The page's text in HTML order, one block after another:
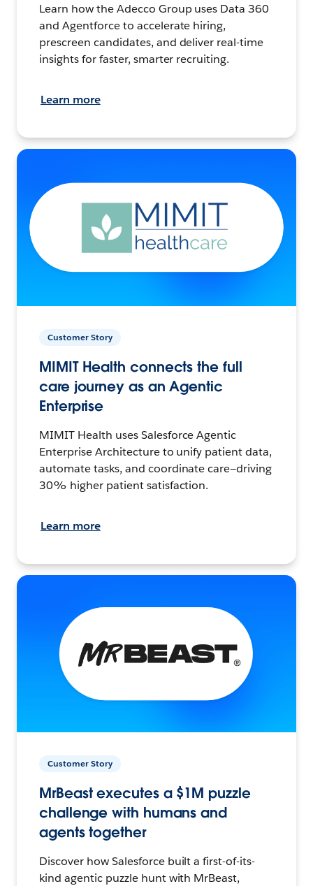
Learn how the Adecco Group uses Data 360
and Agentforce to accelerate hiring,
prescreen candidates, and deliver real-time
insights for faster, smarter recruiting.
Learn more
Customer Story
MIMIT Health connects the full
care journey as an Agentic
Enterprise
MIMIT Health uses Salesforce Agentic
Enterprise Architecture to unify patient data,
automate tasks, and coordinate care—driving
30% higher patient satisfaction.
Learn more
Customer Story
MrBeast executes a $1M puzzle
challenge with humans and
agents together
Discover how Salesforce built a first-of-its-
kind agentic puzzle hunt with MrBeast,